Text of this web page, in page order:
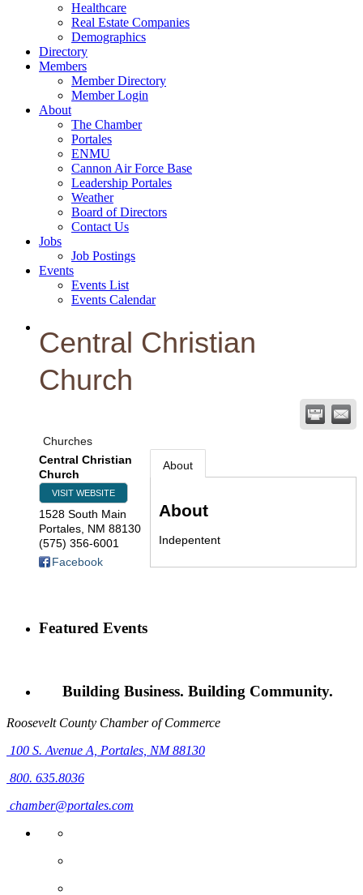
Healthcare
Real Estate Companies
Demographics
Directory
Members
Member Directory
Member Login
About
The Chamber
Portales
ENMU
Cannon Air Force Base
Leadership Portales
Weather
Board of Directors
Contact Us
Jobs
Job Postings
Events
Events List
Events Calendar
Central Christian
Church
Churches
Central Christian
Church
VISIT WEBSITE
1528 South Main
Portales NM 88130
(575) 356-6001
Facebook
About
About
Indepentent
Featured Events
Building Business. Building Community.
Roosevelt County Chamber of Commerce
100 S. Avenue A, Portales, NM 88130
800. 635.8036
chamber@portales.com